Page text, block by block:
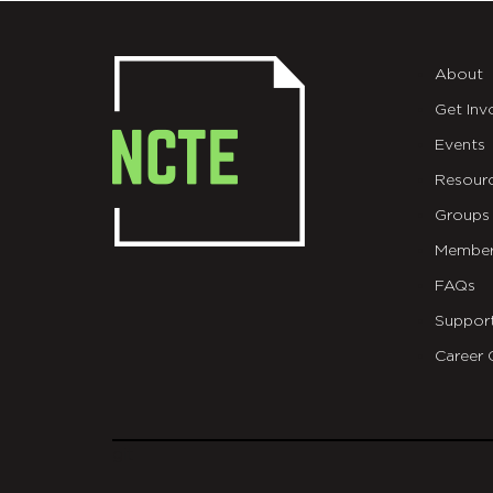
About
Get
Events
Groups
FAQs
Career